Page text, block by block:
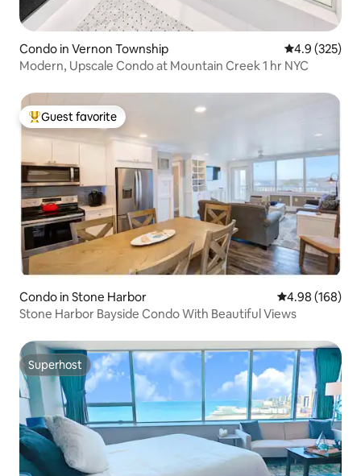
Condo in Vernon Township 4.9 out of 5
4.9 (325)
Modern, Upscale Condo at Mountain Creek 1 hr NYC
Top guest favorite
Guest favorite
Condo in Stone Harbor 4.98 out of 5
4.98 (168)
Stone Harbor Bayside Condo With Beautiful Views
Superhost
Superhost